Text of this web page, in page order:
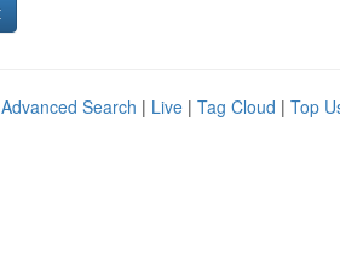
Advanced Search | Live | Tag Cloud | Top